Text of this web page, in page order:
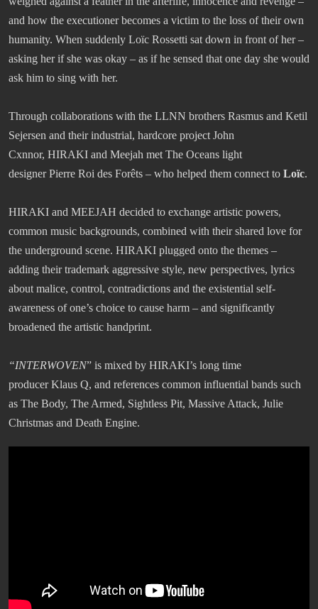
and how the executioner becomes a victim to the loss of their own
humanity. When suddenly Loïc Rossetti sat down in front of her –
asking her if she was okay – as if he sensed that one day she would
ask him to sing with her.
Through collaborations with the LLNN brothers Rasmus and Ketil
Sejersen and their industrial, hardcore project John
Cxnnor, HIRAKI and Meejah met The Oceans light
designer Pierre Roi des Forêts – who helped them connect to Loïc.
HIRAKI and MEEJAH decided to exchange artistic powers,
common music backgrounds, combined with their shared love for
the underground scene. HIRAKI plugged onto the themes –
adding their trademark aggressive style, new perspectives, lyrics
about malice, control, contradictions and the existential self-
awareness of one’s choice to cause harm – and significantly
broadened the artistic handprint.
“INTERWOVEN” is mixed by HIRAKI’s long time
producer Klaus Q, and references common influential bands such
as The Body, The Armed, Sightless Pit, Massive Attack, Julie
Christmas and Death Engine.